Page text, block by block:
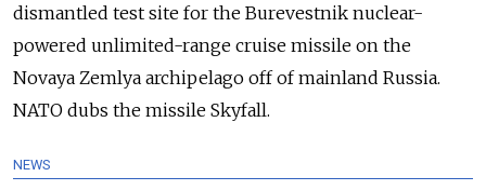
dismantled test site for the Burevestnik nuclear-
powered unlimited-range cruise missile on the
Novaya Zemlya archipelago off of mainland Russia.
NATO dubs the missile Skyfall.
NEWS